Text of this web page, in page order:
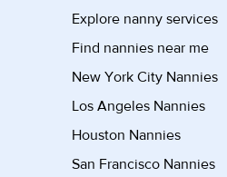
Explore nanny services
Find nannies near me
New York City Nannies
Los Angeles Nannies
Houston Nannies
San Francisco Nannies